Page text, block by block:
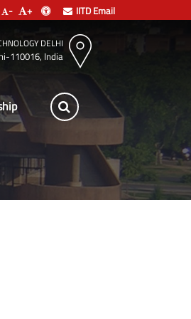
- + IITD Email
DELHI
110016, India